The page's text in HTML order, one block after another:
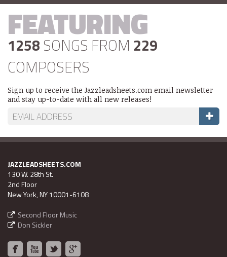
FEATURING
1258 SONGS FROM 229
COMPOSERS
Sign up to receive the Jazzleadsheets.com email newsletter
and stay up-to-date with all new releases!
JAZZLEADSHEETS.COM
130 W. 28th St.
2nd Floor
New York, NY 10001-6108
Second Floor Music
Don Sickler